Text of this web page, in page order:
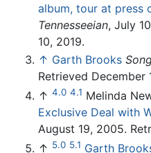
album, tour at press
Tennesseeian, July
10, 2019.
↑ Garth Brooks
Retrieved December
↑ 4.0 4.1 Melinda
Exclusive Deal with
August 19, 2005.
↑ 5.0 5.1 Garth